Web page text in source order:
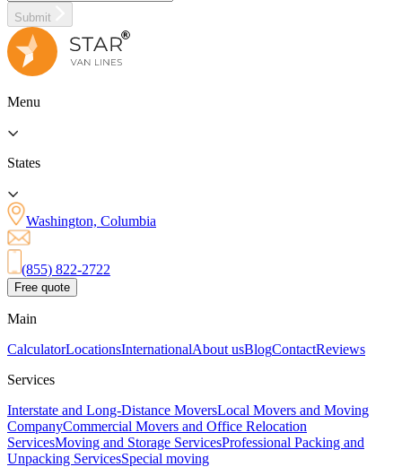
Submit
Menu
States
Washington, Columbia
(855) 822-2722
Free quote
Main
CalculatorLocationsInternationalAbout usBlogContactReviews
Services
Interstate and Long-Distance MoversLocal Movers and Moving
CompanyCommercial Movers and Office Relocation
ServicesMoving and Storage ServicesProfessional Packing and
Unpacking ServicesSpecial moving